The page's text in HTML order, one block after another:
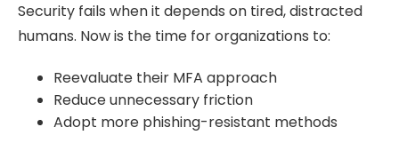
Security fails when it depends on tired, distracted
humans. Now is the time for organizations to:
Reevaluate their MFA approach
Reduce unnecessary friction
Adopt more phishing-resistant methods